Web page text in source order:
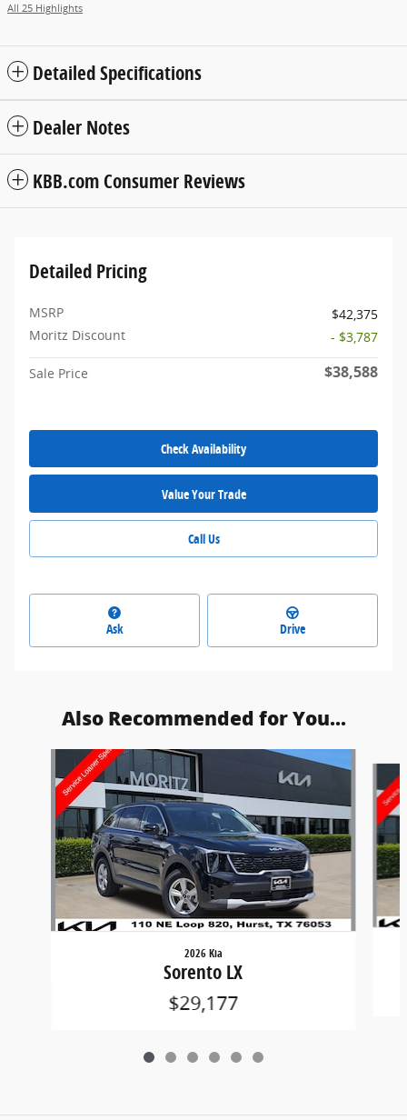
All 25 Highlights
Detailed Specifications
Dealer Notes
KBB.com Consumer Reviews
Detailed Pricing
MSRP
$42,375
Moritz Discount
- $3,787
Sale Price $38,588
Check Availability
Value Your Trade
Call Us
Ask Drive
Also Recommended for You...
2026 Kia
Sorento LX
$29,177